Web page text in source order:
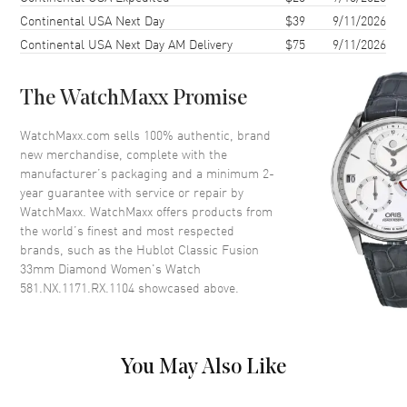
Crystal Scratch Resistant Sapphire
Crown Push In
Dial
Dial Color Black
Dial Description Black
Movement
Movement
Rubber
Continental USA Next Day
$39
9/11/2026
Continental USA Next Day AM Delivery
$75 9/11/2026
The WatchMaxx Promise
WatchMaxx.com sells 100% authentic, brand
new merchandise, complete with the
manufacturer’s packaging and a minimum 2-
year guarantee with service or repair by
WatchMaxx. WatchMaxx offers products from
the world’s finest and most respected
brands, such as the Hublot Classic Fusion
33mm Diamond Women's Watch
581.NX.1171.RX.1104 showcased above.
You May Also Like